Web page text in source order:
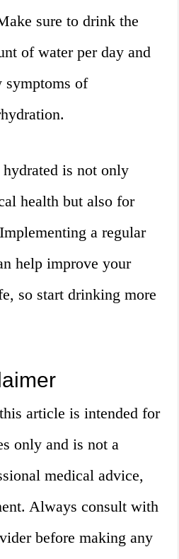
sure to drink the
of water per day and
symptoms of
is not only
health but also for
a regular
help improve your
so start drinking more
article is intended for
only and is not a
medical advice,
Always consult with
before making any